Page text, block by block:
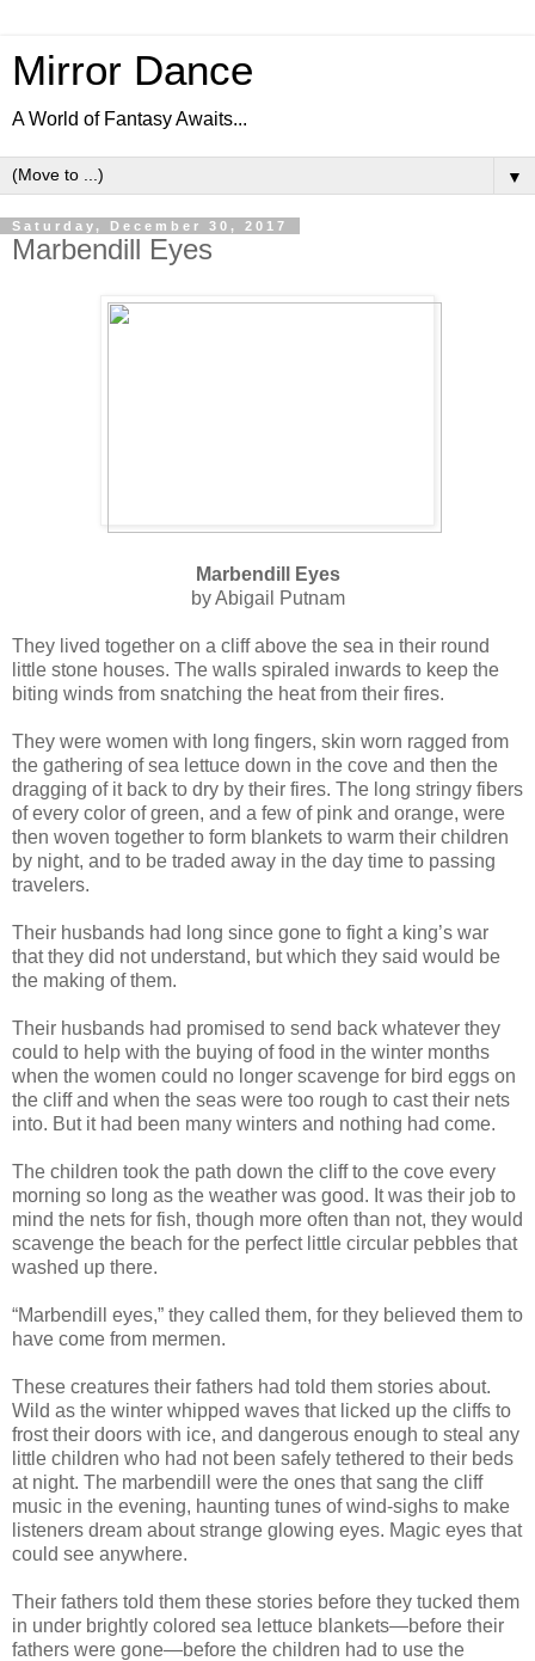
Mirror Dance
A World of Fantasy Awaits...
▼
Saturday, December 30, 2017
Marbendill Eyes
Marbendill Eyes
by Abigail Putnam
They lived together on a cliff above the sea in their round
little stone houses. The walls spiraled inwards to keep the
biting winds from snatching the heat from their fires.
They were women with long fingers, skin worn ragged from
the gathering of sea lettuce down in the cove and then the
dragging of it back to dry by their fires. The long stringy fibers
of every color of green, and a few of pink and orange, were
then woven together to form blankets to warm their children
by night, and to be traded away in the day time to passing
travelers.
Their husbands had long since gone to fight a king’s war
that they did not understand, but which they said would be
the making of them.
Their husbands had promised to send back whatever they
could to help with the buying of food in the winter months
when the women could no longer scavenge for bird eggs on
the cliff and when the seas were too rough to cast their nets
into. But it had been many winters and nothing had come.
The children took the path down the cliff to the cove every
morning so long as the weather was good. It was their job to
mind the nets for fish, though more often than not, they would
scavenge the beach for the perfect little circular pebbles that
washed up there.
“Marbendill eyes,” they called them, for they believed them to
have come from mermen.
These creatures their fathers had told them stories about.
Wild as the winter whipped waves that licked up the cliffs to
frost their doors with ice, and dangerous enough to steal any
little children who had not been safely tethered to their beds
at night. The marbendill were the ones that sang the cliff
music in the evening, haunting tunes of wind-sighs to make
listeners dream about strange glowing eyes. Magic eyes that
could see anywhere.
Their fathers told them these stories before they tucked them
in under brightly colored sea lettuce blankets—before their
fathers were gone—before the children had to use the